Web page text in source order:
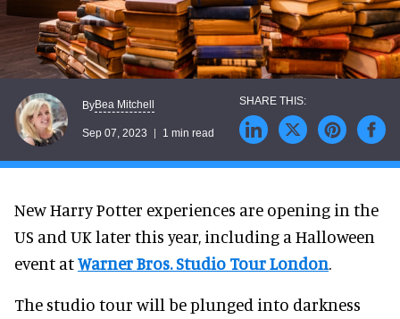
ByBea Mitchell
Sep 07, 2023 1 min read
New Harry Potter experiences are opening in the
US and UK later this year, including a Halloween
event atWarner Bros. Studio Tour London.
The studio tour will be plunged into darkness